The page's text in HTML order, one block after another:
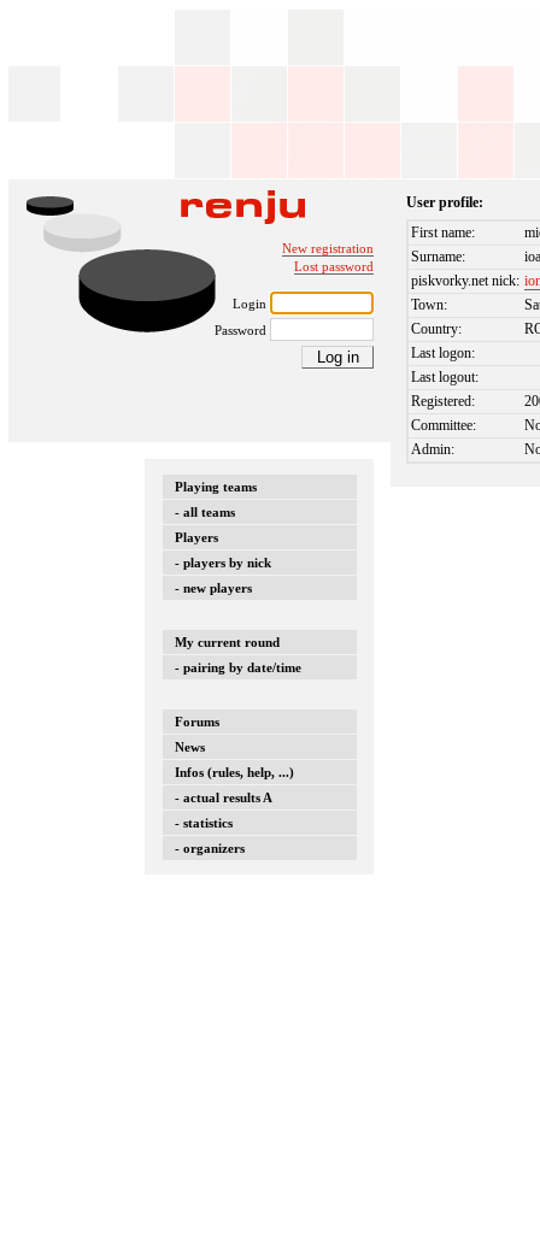
New registration
Lost password
Login
Password
Playing teams
- all teams
Players
- players by nick
- new players
My current round
- pairing by date/time
Forums
News
Infos (rules, help, ...)
- actual results A
- statistics
- organizers
User profile:
First name:
Surname:
piskvorky.net nick:
Town:
Country:
Last logon:
Last logout:
Registered:
Committee:
Admin: